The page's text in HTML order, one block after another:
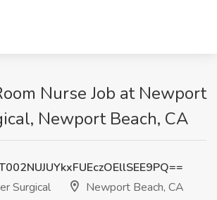
Nurse Job at Newport
Newport Beach, CA
Surgical
Newport Beach, CA